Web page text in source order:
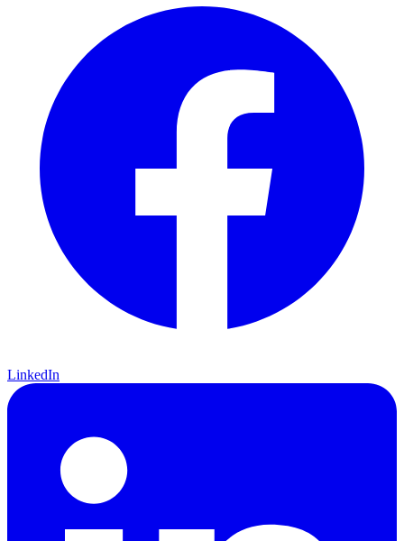
LinkedIn